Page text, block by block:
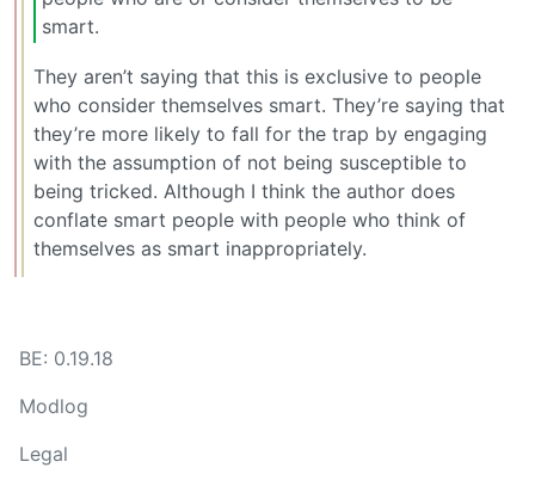
smart.
They aren’t saying that this is exclusive to people
who consider themselves smart. They’re saying that
they’re more likely to fall for the trap by engaging
with the assumption of not being susceptible to
being tricked. Although I think the author does
conflate smart people with people who think of
themselves as smart inappropriately.
BE: 0.19.18
Modlog
Legal